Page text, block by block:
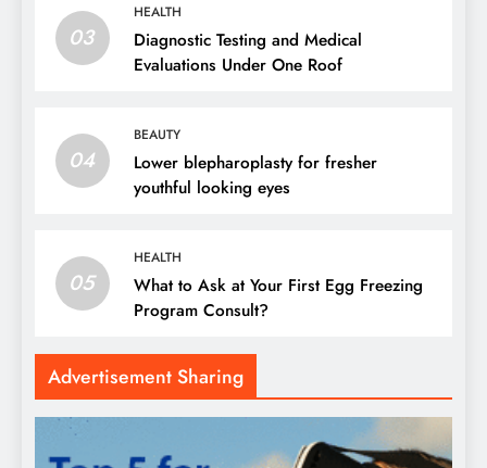
03
HEALTH
Diagnostic Testing and Medical
Evaluations Under One Roof
04
BEAUTY
Lower blepharoplasty for fresher
youthful looking eyes
05
HEALTH
What to Ask at Your First Egg Freezing
Program Consult?
Advertisement Sharing